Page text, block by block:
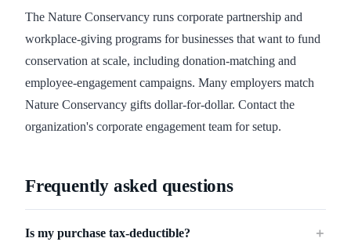
The Nature Conservancy runs corporate partnership and
workplace-giving programs for businesses that want to fund
conservation at scale, including donation-matching and
employee-engagement campaigns. Many employers match
Nature Conservancy gifts dollar-for-dollar. Contact the
organization's corporate engagement team for setup.
Frequently asked questions
Is my purchase tax-deductible? ＋